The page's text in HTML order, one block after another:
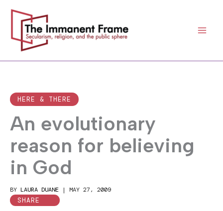
content
HERE & THERE
An evolutionary
reason for believing
in God
BY LAURA DUANE | MAY 27, 2009
SHARE